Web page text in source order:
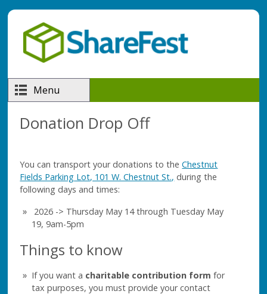
Skip to main content
Menu
Donation Drop Off
You can transport your donations to theChestnut
Fields Parking Lot, 101 W. Chestnut St., during the
following days and times:
2026 -> Thursday May 14 through Tuesday May
19, 9am-5pm
Things to know
If you want a charitable contribution form for
tax purposes, you must provide your contact